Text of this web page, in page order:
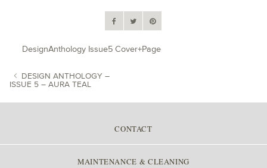
DesignAnthology Issue5 Cover+Page
DESIGN ANTHOLOGY –
ISSUE 5 – AURA TEAL
CONTACT
MAINTENANCE & CLEANING